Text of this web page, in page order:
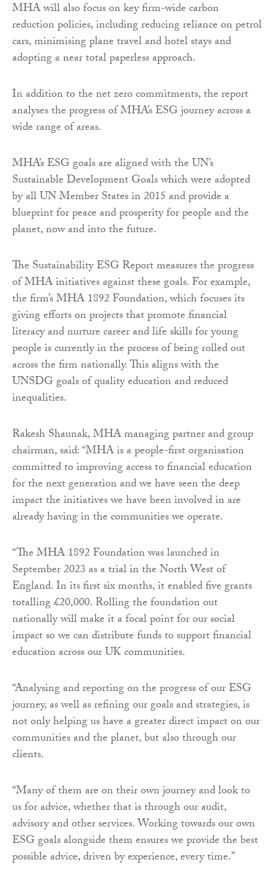
MHA will also focus on key firm-wide carbon
reduction policies, including reducing reliance on petrol
cars, minimising plane travel and hotel stays and
adopting a near total paperless approach.
In addition to the net zero commitments, the report
analyses the progress of MHA’s ESG journey across a
wide range of areas.
MHA’s ESG goals are aligned with the UN’s
Sustainable Development Goals which were adopted
by all UN Member States in 2015 and provide a
blueprint for peace and prosperity for people and the
planet, now and into the future.
The Sustainability ESG Report measures the progress
of MHA initiatives against these goals. For example,
the firm’s MHA 1892 Foundation, which focuses its
giving efforts on projects that promote financial
literacy and nurture career and life skills for young
people is currently in the process of being rolled out
across the firm nationally. This aligns with the
UNSDG goals of quality education and reduced
inequalities.
Rakesh Shaunak, MHA managing partner and group
chairman, said: “MHA is a people-first organisation
committed to improving access to financial education
for the next generation and we have seen the deep
impact the initiatives we have been involved in are
already having in the communities we operate.
“The MHA 1892 Foundation was launched in
September 2023 as a trial in the North West of
England. In its first six months, it enabled five grants
totalling £20,000. Rolling the foundation out
nationally will make it a focal point for our social
impact so we can distribute funds to support financial
education across our UK communities.
“Analysing and reporting on the progress of our ESG
journey, as well as refining our goals and strategies, is
not only helping us have a greater direct impact on our
communities and the planet, but also through our
clients.
“Many of them are on their own journey and look to
us for advice, whether that is through our audit,
advisory and other services. Working towards our own
ESG goals alongside them ensures we provide the best
possible advice, driven by experience, every time.”